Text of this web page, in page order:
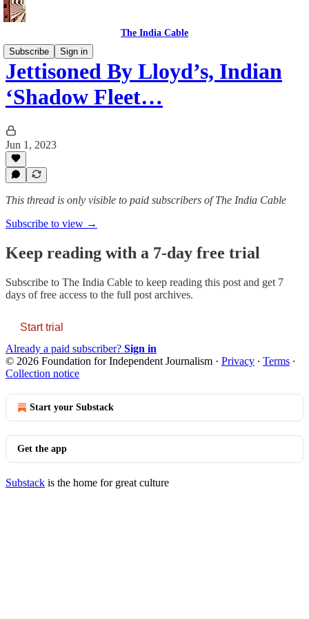
The India Cable
Subscribe
Sign in
Jettisoned By Lloyd’s, Indian
‘Shadow Fleet…
Jun 1, 2023
This thread is only visible to paid subscribers of The India Cable
Subscribe to view →
Keep reading with a 7-day free trial
Subscribe to The India Cable to keep reading this post and get 7
days of free access to the full post archives.
Start trial
Already a paid subscriber? Sign in
© 2026 Foundation for Independent Journalism · Privacy ∙ Terms ∙
Collection notice
Start your Substack
Get the app
Substack is the home for great culture